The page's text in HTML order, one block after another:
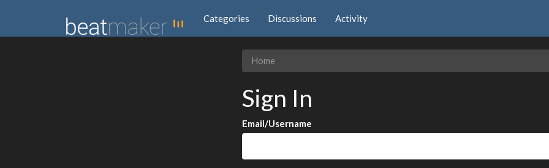
Categories Discussions Activity
Home
Sign In
Email/Username